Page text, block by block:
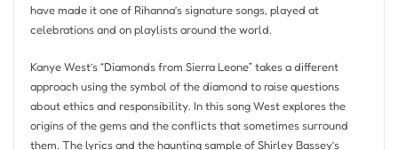
have made it one of Rihanna’s signature songs, played at
celebrations and on playlists around the world.
Kanye West’s “Diamonds from Sierra Leone” takes a different
approach using the symbol of the diamond to raise questions
about ethics and responsibility. In this song West explores the
origins of the gems and the conflicts that sometimes surround
them. The lyrics and the haunting sample of Shirley Bassey’s